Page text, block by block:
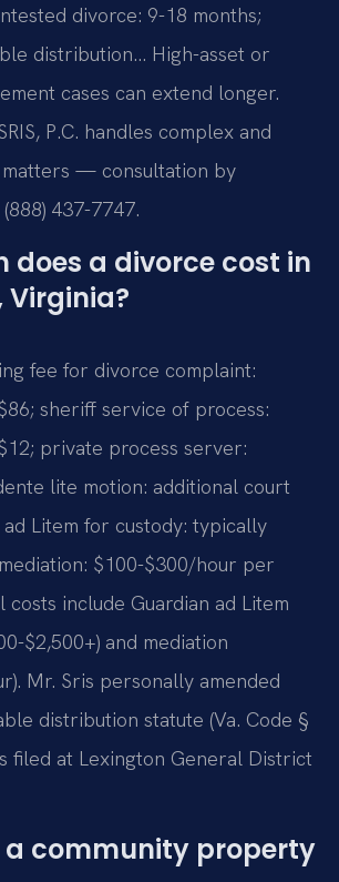
divorce: 9-18 months;
distribution… High-asset or
cases can extend longer.
P.C. handles complex and
— consultation by
437-7747.
does a divorce cost in
Virginia?
fee for divorce complaint:
sheriff service of process:
private process server:
lite motion: additional court
ad Litem for custody: typically
$100-$300/hour per
costs include Guardian ad Litem
$2,500+) and mediation
Mr. Sris personally amended
distribution statute (Va. Code §
filed at Lexington General District
a community property